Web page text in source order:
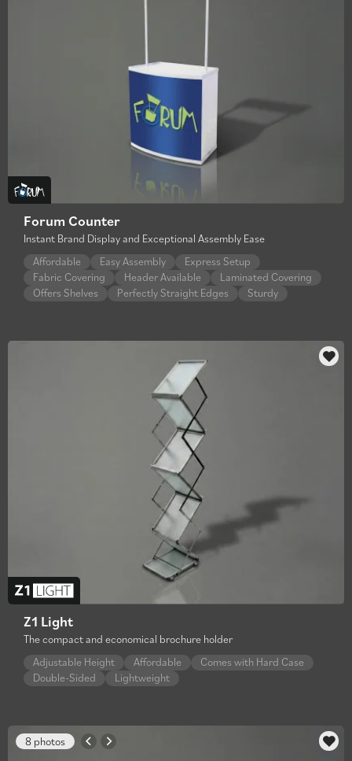
Forum Counter
Instant Brand Display and Exceptional Assembly Ease
Affordable
Easy Assembly
Express Setup
Fabric Covering
Header Available
Laminated Covering
Offers Shelves
Perfectly Straight Edges Sturdy
Z1 Light
The compact and economical brochure holder
Adjustable Height
Affordable
Comes with Hard Case
Double-Sided
Lightweight
8 photos